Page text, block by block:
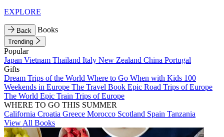
EXPLORE
Back Books
Trending
Popular
Japan Vietnam Thailand Italy New Zealand China Portugal
Gifts
Dream Trips of the World Where to Go When with Kids 100
Weekends in Europe The Travel Book Epic Road Trips of Europe
The World Epic Train Trips of Europe
WHERE TO GO THIS SUMMER
California Croatia Greece Morocco Scotland Spain Tanzania
View All Books